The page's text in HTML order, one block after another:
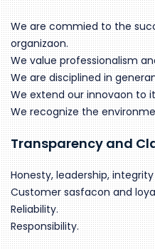
We are commied to the
organizaon.
We value professionalism
We are disciplined in
We extend our innovaon to
We recognize the
Transparency and
Honesty, leadership,
Customer sasfacon and
Reliability.
Responsibility.